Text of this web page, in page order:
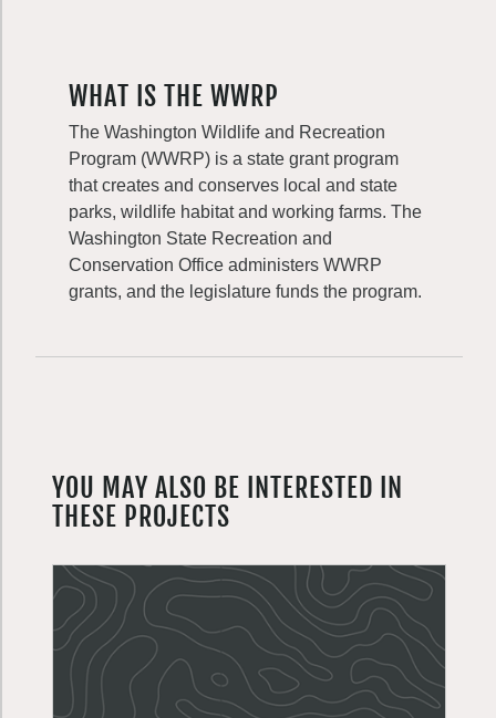
WHAT IS THE WWRP
The Washington Wildlife and Recreation
Program (WWRP) is a state grant program
that creates and conserves local and state
parks, wildlife habitat and working farms. The
Washington State Recreation and
Conservation Office administers WWRP
grants, and the legislature funds the program.
YOU MAY ALSO BE INTERESTED IN
THESE PROJECTS